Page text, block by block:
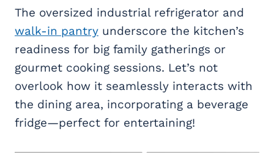
The oversized industrial refrigerator and
walk-in pantry underscore the kitchen’s
readiness for big family gatherings or
gourmet cooking sessions. Let’s not
overlook how it seamlessly interacts with
the dining area, incorporating a beverage
fridge—perfect for entertaining!